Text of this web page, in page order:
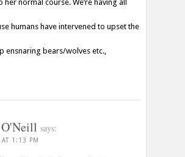
her normal course. We’re having all
humans have intervened to upset the
ensnaring bears/wolves etc.,
says:
1:13 PM